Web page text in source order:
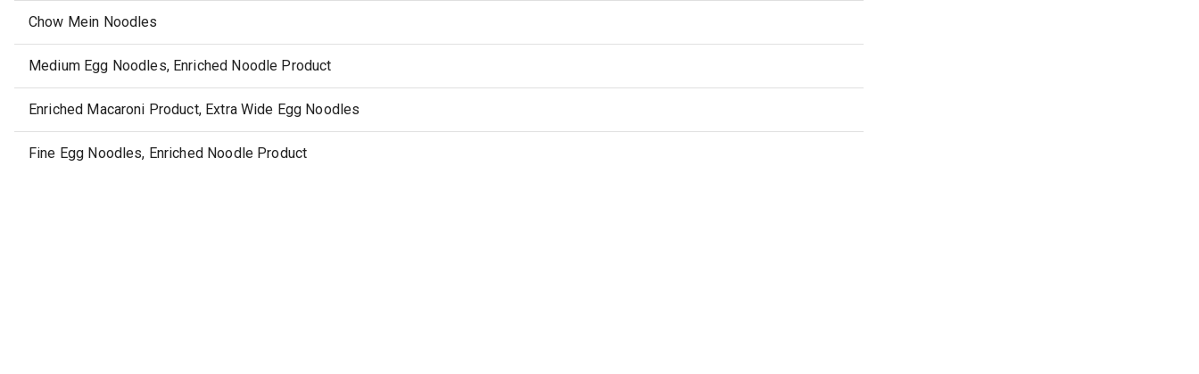
Chow Mein Noodles
Medium Egg Noodles, Enriched Noodle Product
Enriched Macaroni Product, Extra Wide Egg Noodles
Fine Egg Noodles, Enriched Noodle Product